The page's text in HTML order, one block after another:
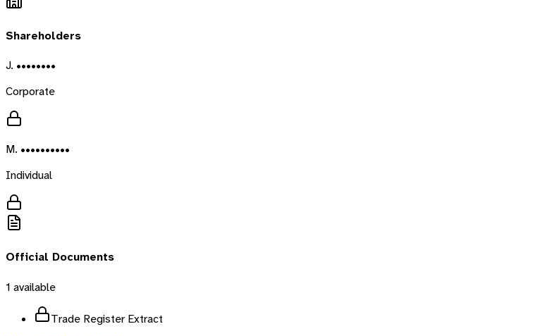
Shareholders
J. ••••••••
Corporate
M. ••••••••••
Individual
Official Documents
1 available
Trade Register Extract